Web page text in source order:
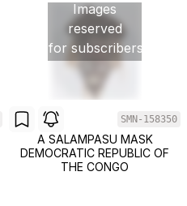
Images
reserved
for subscribers
SMN-158350
A SALAMPASU MASK
DEMOCRATIC REPUBLIC OF
THE CONGO